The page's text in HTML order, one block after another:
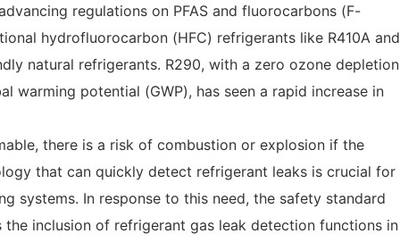
regulations on PFAS and fluorocarbons (F-
hydrofluorocarbon (HFC) refrigerants like R410A and
natural refrigerants. R290, with a zero ozone depletion
warming potential (GWP), has seen a rapid increase in
there is a risk of combustion or explosion if the
that can quickly detect refrigerant leaks is crucial for
systems. In response to this need, the safety standard
inclusion of refrigerant gas leak detection functions in